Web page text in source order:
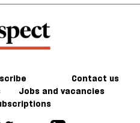
Contact us
Jobs and vacancies